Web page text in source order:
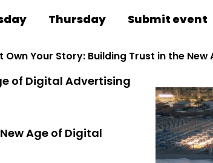
Thursday Submit event
Own Your Story: Building Trust in the
of Digital Advertising
Age of Digital